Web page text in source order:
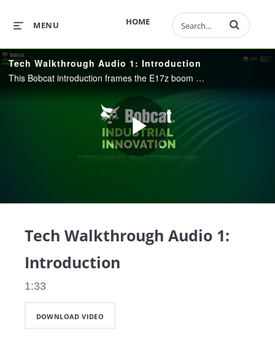
HOME
MENU Enter terms to
Tech Walkthrough Audio 1: Introduction
This Bobcat introduction frames the E17z boom swing frame story across PTC’s Intelligent Product Lifecycle, from fleet insights through engineering, manufacturing, and service. It shows how connected product data across Windchill, Codebeamer, Creo, S
Play
Tech Walkthrough Audio 1:
Introduction
1:33
DOWNLOAD VIDEO